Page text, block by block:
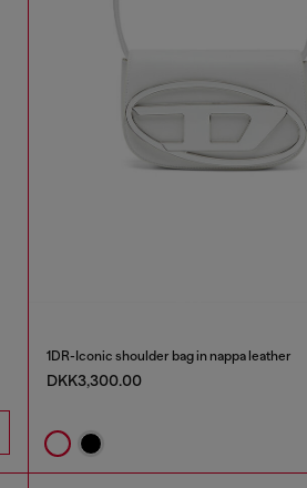
1DR-Iconic shoulder bag in nappa leather
DKK3,300.00